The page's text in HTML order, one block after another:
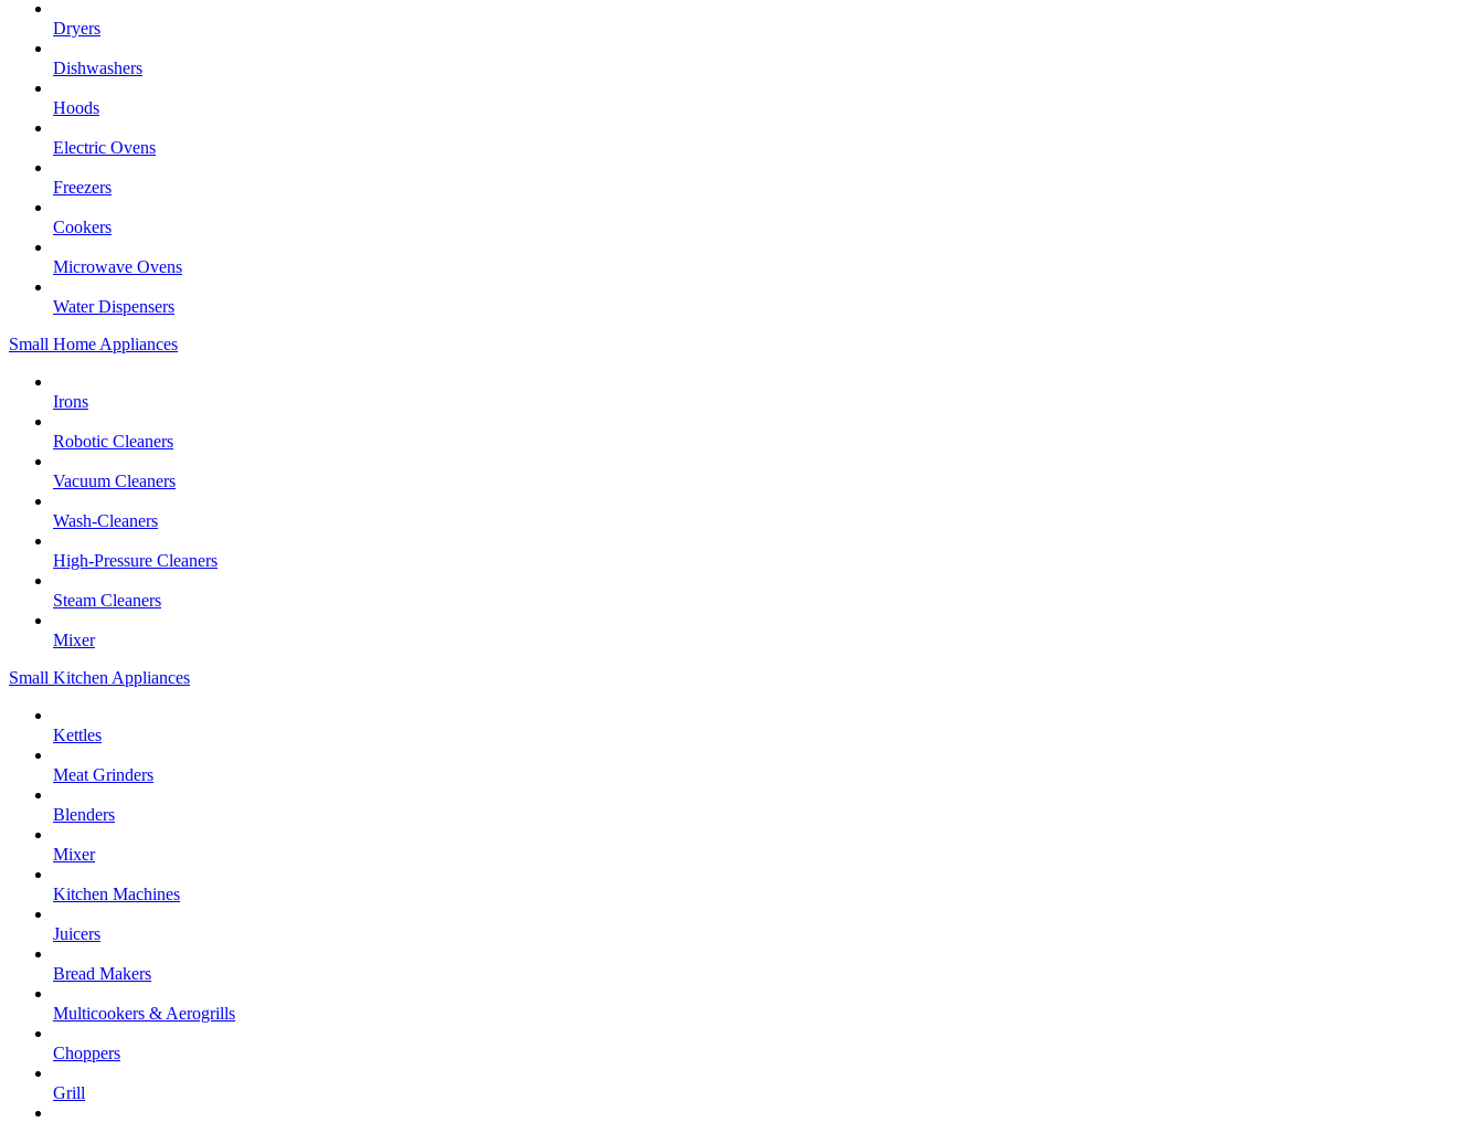
Dryers
Dishwashers
Hoods
Electric Ovens
Freezers
Cookers
Microwave Ovens
Water Dispensers
Small Home Appliances
Irons
Robotic Cleaners
Vacuum Cleaners
Wash-Cleaners
High-Pressure Cleaners
Steam Cleaners
Mixer
Small Kitchen Appliances
Kettles
Meat Grinders
Blenders
Mixer
Kitchen Machines
Juicers
Bread Makers
Multicookers & Aerogrills
Choppers
Grill